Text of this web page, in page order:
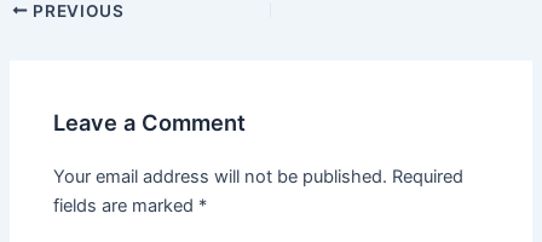
PostPREVIOUS
Leave a Comment
Your email address will not be published. Required
fields are marked *